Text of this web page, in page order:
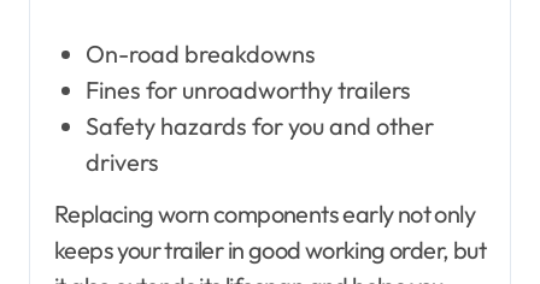
On-road breakdowns
Fines for unroadworthy trailers
Safety hazards for you and other
drivers
Replacing worn components early not only
keeps your trailer in good working order, but